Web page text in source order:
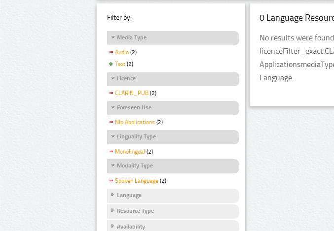
Filter by:
Media Type
Audio (2)
Text (2)
Licence
CLARIN_PUB (2)
Foreseen Use
Nlp Applications (2)
Linguality Type
Monolingual (2)
Modality Type
Spoken Language (2)
Language
Resource Type
Availability
0 Language
No results were
Language.